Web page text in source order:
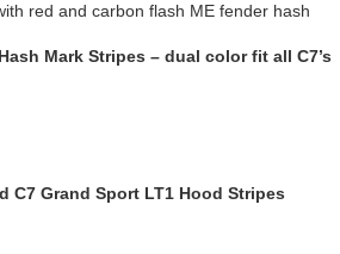
Mark Stripes – dual color fit all C7’s
C7 Grand Sport LT1 Hood Stripes